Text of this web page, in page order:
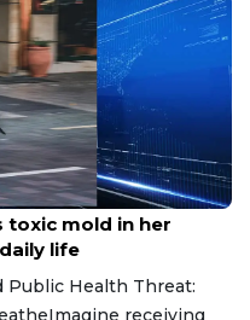
toxic mold in her
life
Health Threat:
receiving